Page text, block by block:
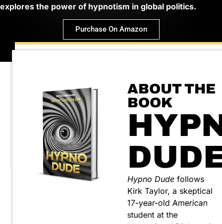
explores the power of hypnotism in global politics.
Purchase On Amazon
ABOUT THE
BOOK
Hypno Dudefollows
Kirk Taylor, a skeptical
17-year-old American
student at the